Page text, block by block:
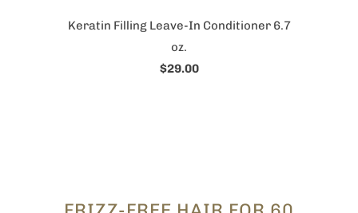
Keratin Filling Leave-In Conditioner 6.7
oz.
$29.00